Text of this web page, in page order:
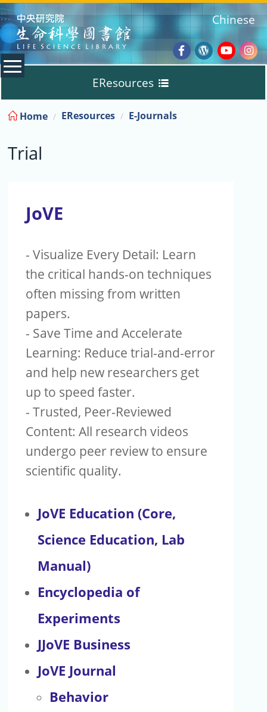
:::
Facebook
Wordpress
Chinese
EResources
Databases
Publishers
Copyright
Article Processing Charges
EndNote
Home EResources E-Journals
Trial
JoVE
- Visualize Every Detail: Learn
the critical hands-on techniques
often missing from written
papers.
- Save Time and Accelerate
Learning: Reduce trial-and-error
and help new researchers get
up to speed faster.
- Trusted, Peer-Reviewed
Content: All research videos
undergo peer review to ensure
scientific quality.
JoVE Education (Core,
Science Education, Lab
Manual)
Encyclopedia of
Experiments
JJoVE Business
JoVE Journal
Behavior